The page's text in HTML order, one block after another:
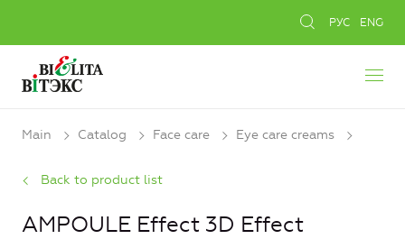
РУС ENG
Main Catalog Face care Eye care creams
Back to product list
AMPOULE Effect 3D Effect